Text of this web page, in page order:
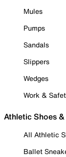
Mules
Pumps
Sandals
Slippers
Wedges
Work &
Athletic Shoes
All Athletic
Ballet